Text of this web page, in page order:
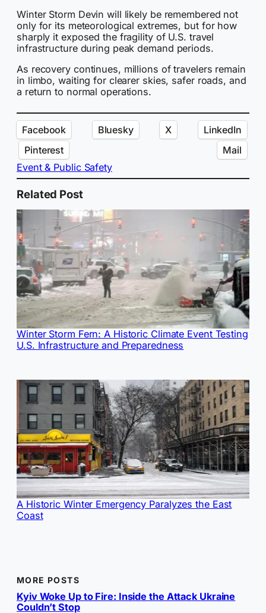
Winter Storm Devin will likely be remembered not
only for its meteorological extremes, but for how
sharply it exposed the fragility of U.S. travel
infrastructure during peak demand periods.
As recovery continues, millions of travelers remain
in limbo, waiting for clearer skies, safer roads, and
a return to normal operations.
Facebook Bluesky X
LinkedIn
Pinterest
Mail
Event & Public Safety
Related Post
Winter Storm Fern: A Historic Climate Event Testing
U.S. Infrastructure and Preparedness
A Historic Winter Emergency Paralyzes the East
Coast
MORE POSTS
Kyiv Woke Up to Fire: Inside the Attack Ukraine
Couldn’t Stop